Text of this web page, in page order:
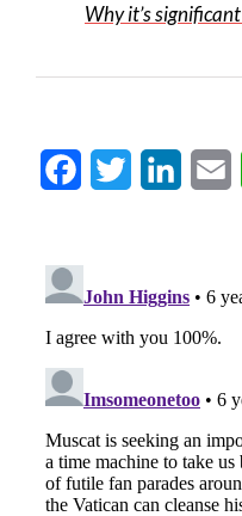
Why it’s
FacebookTwitter